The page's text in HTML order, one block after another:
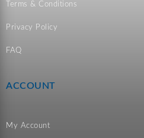
Terms & Conditions
Privacy Policy
FAQ
ACCOUNT
My Account